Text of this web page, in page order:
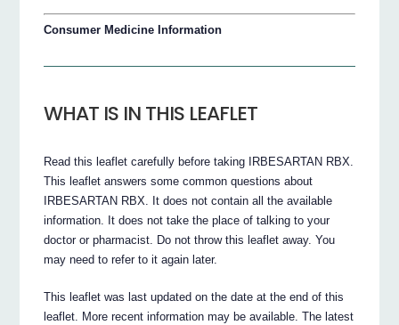
Consumer Medicine Information
WHAT IS IN THIS LEAFLET
Read this leaflet carefully before taking IRBESARTAN RBX.
This leaflet answers some common questions about
IRBESARTAN RBX. It does not contain all the available
information. It does not take the place of talking to your
doctor or pharmacist. Do not throw this leaflet away. You
may need to refer to it again later.
This leaflet was last updated on the date at the end of this
leaflet. More recent information may be available. The latest